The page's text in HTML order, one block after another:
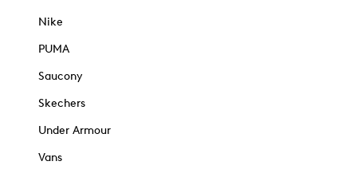
Nike
PUMA
Saucony
Skechers
Under Armour
Vans